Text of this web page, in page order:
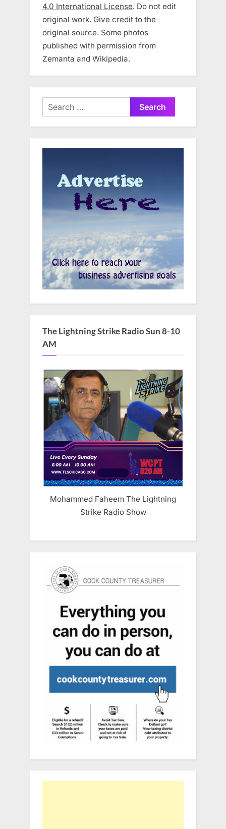
4.0 International License. Do not edit
original work. Give credit to the
original source. Some photos
published with permission from
Zemanta and Wikipedia.
Search
for:
The Lightning Strike Radio Sun 8-10
AM
Mohammed Faheem The Lightning
Strike Radio Show